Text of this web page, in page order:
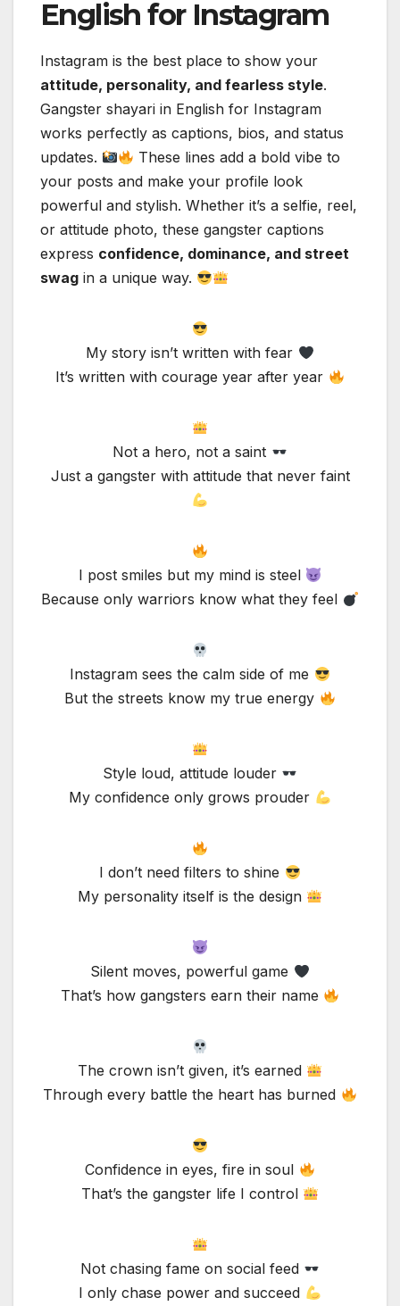
English for Instagram
Instagram is the best place to show your
attitude, personality, and fearless style.
Gangster shayari in English for Instagram
works perfectly as captions, bios, and status
updates.
These lines add a bold vibe to
your posts and make your profile look
powerful and stylish. Whether it’s a selfie, reel,
or attitude photo, these gangster captions
express confidence, dominance, and street
swag in a unique way.
My story isn’t written with fear
It’s written with courage year after year
Not a hero, not a saint
Just a gangster with attitude that never faint
I post smiles but my mind is steel
Because only warriors know what they feel
Instagram sees the calm side of me
But the streets know my true energy
Style loud, attitude louder
My confidence only grows prouder
I don’t need filters to shine
My personality itself is the design
Silent moves, powerful game
That’s how gangsters earn their name
The crown isn’t given, it’s earned
Through every battle the heart has burned
Confidence in eyes, fire in soul
That’s the gangster life I control
Not chasing fame on social feed
I only chase power and succeed